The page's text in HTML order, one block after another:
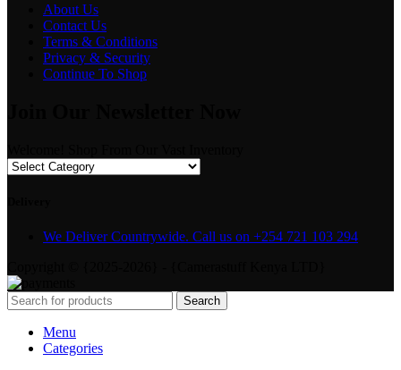
About Us
Contact Us
Terms & Conditions
Privacy & Security
Continue To Shop
We Deliver Countrywide. Call us on +254 721 103 294
Search
Menu
Categories